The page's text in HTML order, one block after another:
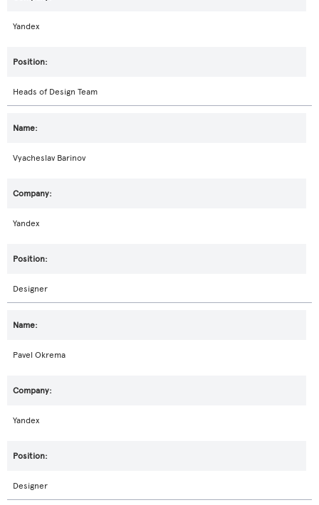
Yandex
Heads of Design Team
Vyacheslav Barinov
Yandex
Designer
Pavel Okrema
Yandex
Designer